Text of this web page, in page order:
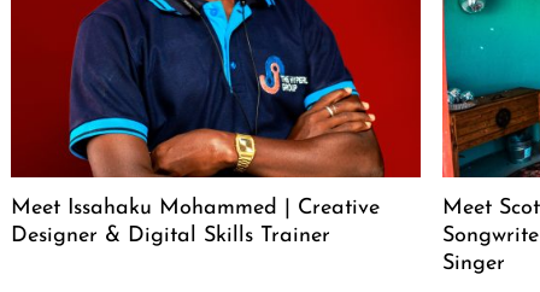
Meet Issahaku Mohammed | Creative
Designer & Digital Skills Trainer
Meet
Singer